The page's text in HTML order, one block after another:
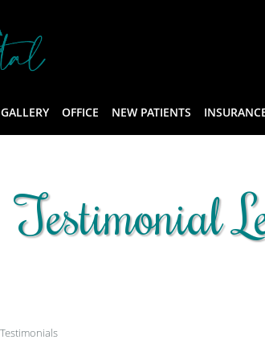
OFFICE NEW PATIENTS
Testimonial
Testimonials